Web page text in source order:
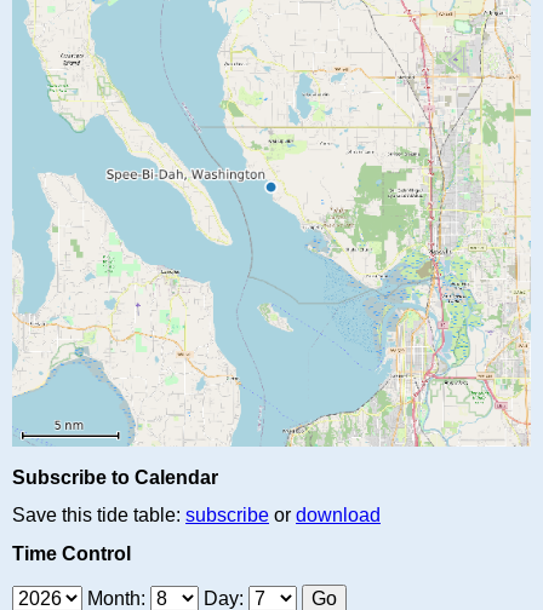
Subscribe to Calendar
Save this tide table: subscribe or download
Time Control
Month: Day: